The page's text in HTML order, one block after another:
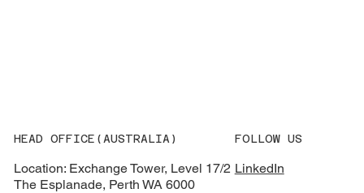
HEAD OFFICE(AUSTRALIA)
Location: Exchange Tower, Level 17/2
The Esplanade, Perth WA 6000
FOLLOW US
LinkedIn